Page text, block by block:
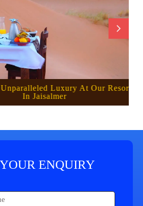
Luxury At Our Resort
In Jaisalmer
ENQUIRY